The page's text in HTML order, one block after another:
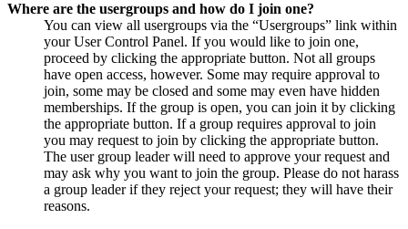
Where are the usergroups and how do I join one?
You can view all usergroups via the “Usergroups” link within
your User Control Panel. If you would like to join one,
proceed by clicking the appropriate button. Not all groups
have open access, however. Some may require approval to
join, some may be closed and some may even have hidden
memberships. If the group is open, you can join it by clicking
the appropriate button. If a group requires approval to join
you may request to join by clicking the appropriate button.
The user group leader will need to approve your request and
may ask why you want to join the group. Please do not harass
a group leader if they reject your request; they will have their
reasons.